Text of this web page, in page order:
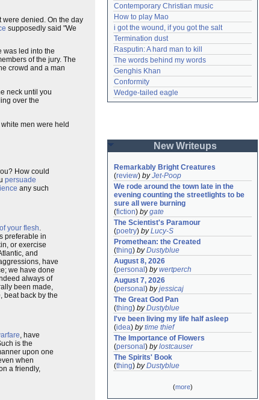
were denied. On the day
supposedly said "We
was led into the
of the jury. The
crowd and a man
neck until you
over the
men were held
How could
persuade
any such
your flesh.
preferable in
or exercise
and
have
we have done
always of
been made,
beat back by the
, have
is the
upon one
when
a friendly,
Contemporary Christian music
How to play Mao
i got the wound, if you got the salt
Termination dust
Rasputin: A hard man to kill
The words behind my words
Genghis Khan
Conformity
Wedge-tailed eagle
New Writeups
Remarkably Bright Creatures
(review) byJet-Poop
We rode around the town late in the
evening counting the streetlights to be
sure all were burning
(fiction) bygate
The Scientist's Paramour
(poetry) byLucy-S
Promethean: the Created
(thing) byDustyblue
August 8, 2026
(personal ) bywertperch
August 7, 2026
(personal ) byjessicaj
The Great God Pan
(thing) byDustyblue
I've been living my life half asleep
(idea) bytime thief
The Importance of Flowers
(personal ) bylostcauser
The Spirits' Book
(thing) byDustyblue
(more)